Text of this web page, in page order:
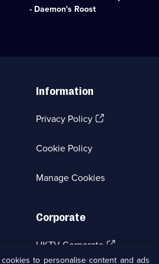
episode
- Daemon's Roost
deaths
Crime
episode
Information
Privacy Policy(Opens
tab)
Cookie Policy
Manage Cookies
Corporate
UKTV Corporate (Opens
in
to personalise content and ads